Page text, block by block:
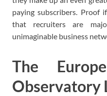
paying subscribers. Proof
that recruiters are
unimaginable business
The
Observatory